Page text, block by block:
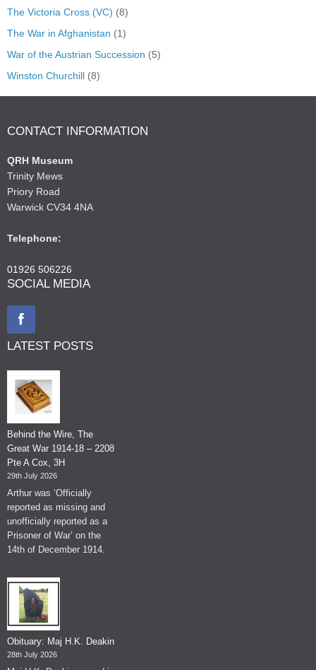
The Victoria Cross (VC) (8)
The War in Afghanistan (1)
War of the Austrian Succession (5)
Winston Churchill (8)
CONTACT INFORMATION
QRH Museum
Trinity Mews
Priory Road
Warwick CV34 4NA
Telephone:
01926 506226
SOCIAL MEDIA
LATEST POSTS
Behind the Wire, The
Great War 1914-18 – 2208
Pte A Cox, 3H
29th July 2026
Arthur was ‘Officially
reported as missing and
unofficially reported as a
Prisoner of War’ on the
14th of December 1914.
Obituary: Maj H.K. Deakin
28th July 2026